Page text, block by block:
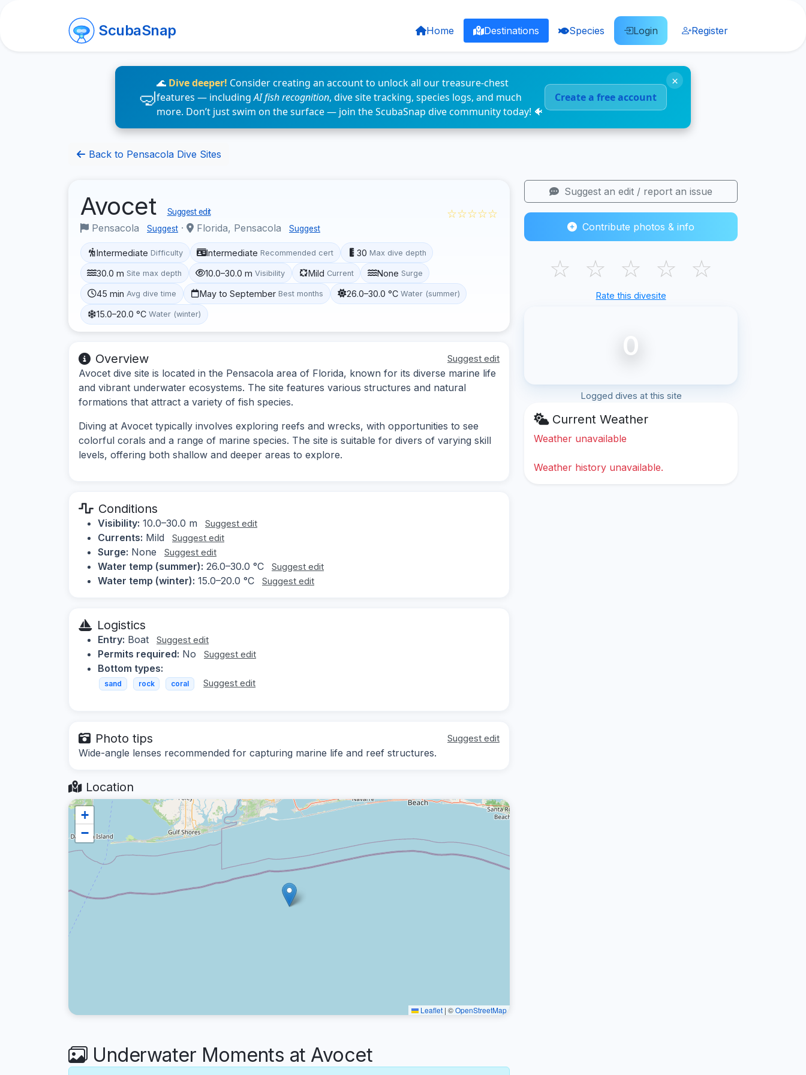
ScubaSnap Home Destinations Species Login Register
🌊 Dive deeper! Consider creating an account to unlock all our treasure-chest
features — includingAI fish recognition, dive site tracking, species logs, and much
more. Don’t just swim on the surface — join the ScubaSnap dive community today! 🐠
Create a free account
×
Back to Pensacola Dive Sites
Avocet Suggest edit
Pensacola Suggest · Florida, Pensacola Suggest
☆☆☆☆☆
Intermediate Difficulty Intermediate Recommended cert 30 Max dive depth
30.0 m Site max depth 10.0–30.0 m Visibility Mild Current None Surge
45 min Avg dive time May to September Best months 26.0–30.0 °C Water (summer)
15.0–20.0 °C Water (winter)
Overview Suggest edit
Avocet dive site is located in the Pensacola area of Florida, known for its diverse marine life
and vibrant underwater ecosystems. The site features various structures and natural
formations that attract a variety of fish species.
Diving at Avocet typically involves exploring reefs and wrecks, with opportunities to see
colorful corals and a range of marine species. The site is suitable for divers of varying skill
levels, offering both shallow and deeper areas to explore.
Conditions
Visibility: 10.0–30.0 m Suggest edit
Currents: Mild Suggest edit
Surge: None Suggest edit
Water temp (summer): 26.0–30.0 °C Suggest edit
Water temp (winter): 15.0–20.0 °C Suggest edit
Logistics
Entry: Boat Suggest edit
Permits required: No Suggest edit
Bottom types:
sand rock coral Suggest edit
Photo tips Suggest edit
Wide-angle lenses recommended for capturing marine life and reef structures.
Location
+
−
Leaflet | ©OpenStreetMap
Underwater Moments at Avocet
Suggest an edit / report an issue
Contribute photos & info
☆ ☆ ☆ ☆ ☆
Rate this divesite
0
Logged dives at this site
Current Weather
Weather unavailable
Weather history unavailable.